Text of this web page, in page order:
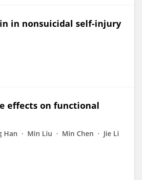
in nonsuicidal self-injury
effects on functional
Han Min Liu Min Chen
Jie Li